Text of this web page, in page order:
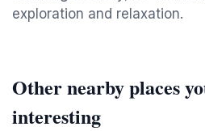
exploration and relaxation.
Other nearby places
interesting